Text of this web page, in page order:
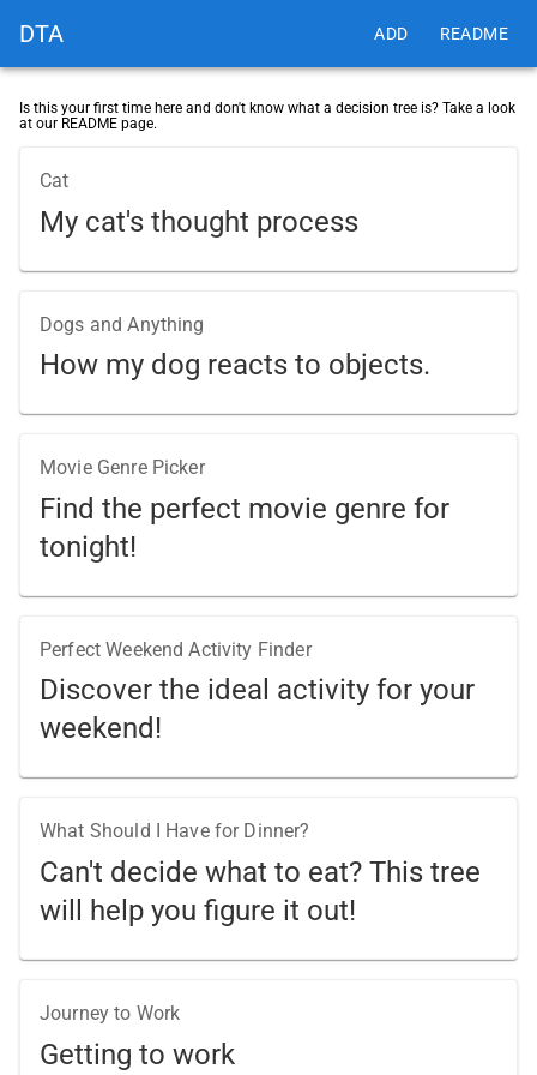
DTA ADD README
Is this your first time here and don't know what a decision tree is? Take a look
at our README page.
Cat
My cat's thought process
Dogs and Anything
How my dog reacts to objects.
Movie Genre Picker
Find the perfect movie genre for
tonight!
Perfect Weekend Activity Finder
Discover the ideal activity for your
weekend!
What Should I Have for Dinner?
Can't decide what to eat? This tree
will help you figure it out!
Journey to Work
Getting to work